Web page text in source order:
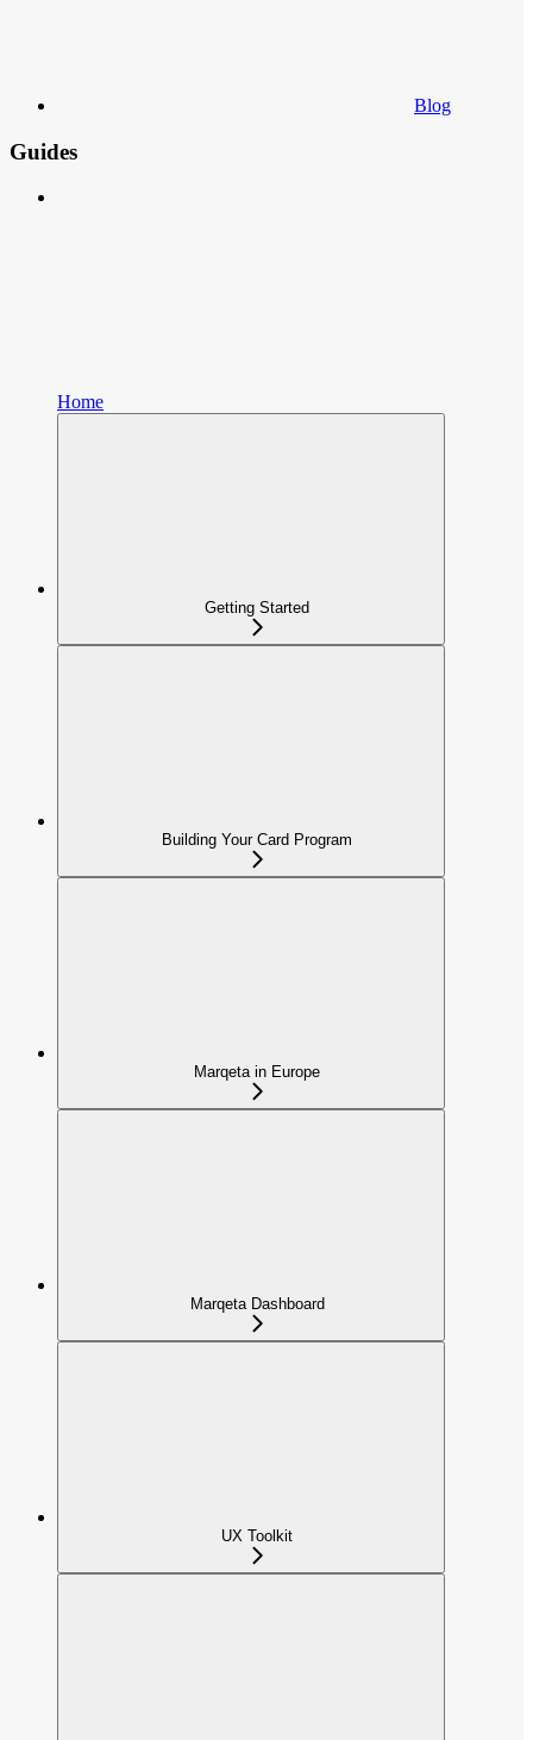
Blog
Guides
Home
Getting Started
Building Your Card Program
Marqeta in Europe
Marqeta Dashboard
UX Toolkit